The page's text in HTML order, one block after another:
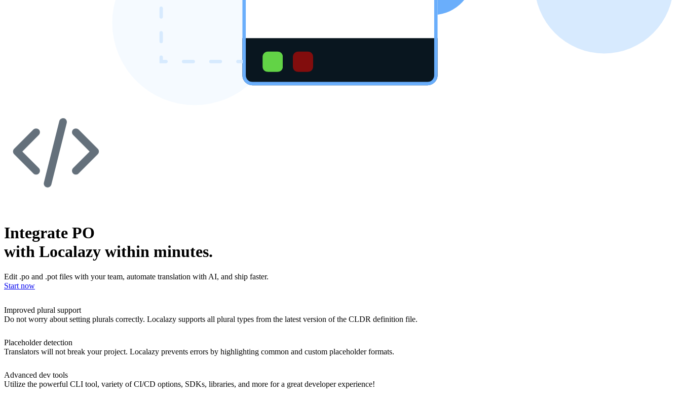
Integrate PO
with Localazy within minutes.
Edit .po and .pot files with your team, automate translation with AI, and ship faster.
Start now
Improved plural support
Do not worry about setting plurals correctly. Localazy supports all plural types from the latest version of the CLDR definition file.
Placeholder detection
Translators will not break your project. Localazy prevents errors by highlighting common and custom placeholder formats.
Advanced dev tools
Utilize the powerful CLI tool, variety of CI/CD options, SDKs, libraries, and more for a great developer experience!